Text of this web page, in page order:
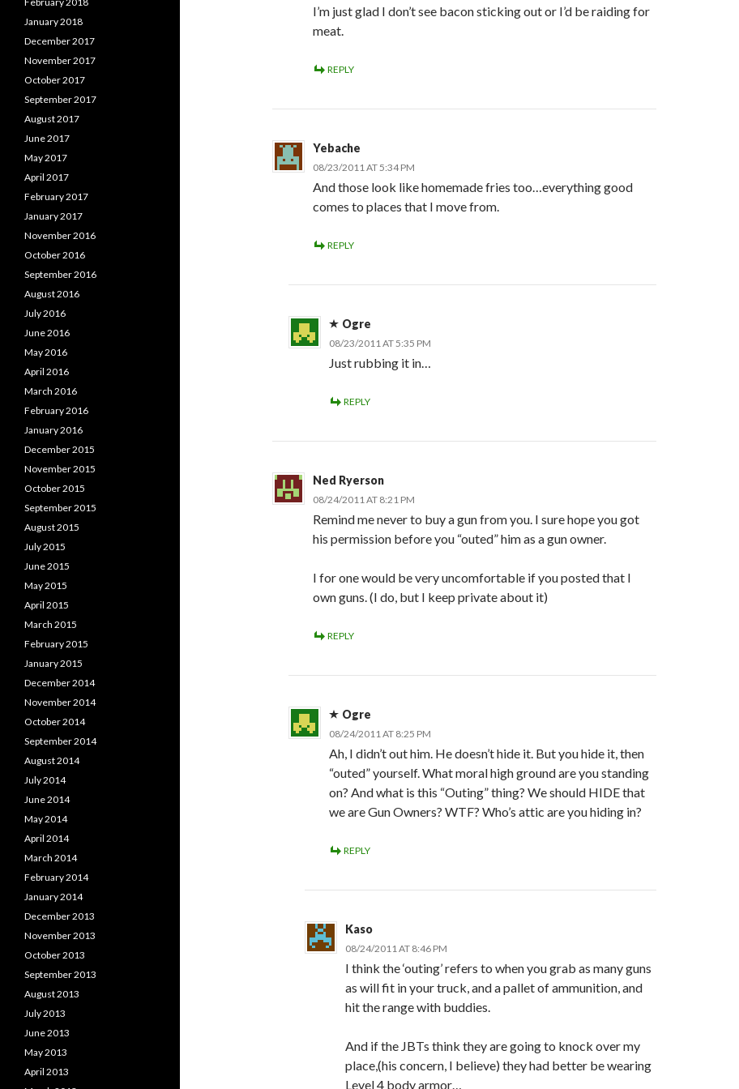
I’m just glad I don’t see bacon sticking out or I’d be raiding for
meat.
REPLY
Yebache
08/23/2011 AT 5:34 PM
And those look like homemade fries too…everything good
comes to places that I move from.
REPLY
Ogre
08/23/2011 AT 5:35 PM
Just rubbing it in…
REPLY
Ned Ryerson
08/24/2011 AT 8:21 PM
Remind me never to buy a gun from you. I sure hope you got
his permission before you “outed” him as a gun owner.
I for one would be very uncomfortable if you posted that I
own guns. (I do, but I keep private about it)
REPLY
Ogre
08/24/2011 AT 8:25 PM
Ah, I didn’t out him. He doesn’t hide it. But you hide it, then
“outed” yourself. What moral high ground are you standing
on? And what is this “Outing” thing? We should HIDE that
we are Gun Owners? WTF? Who’s attic are you hiding in?
REPLY
Kaso
08/24/2011 AT 8:46 PM
I think the ‘outing’ refers to when you grab as many guns
as will fit in your truck, and a pallet of ammunition, and
hit the range with buddies.
And if the JBTs think they are going to knock over my
place,(his concern, I believe) they had better be wearing
Level 4 body armor…
January 2018
December 2017
November 2017
October 2017
September 2017
August 2017
June 2017
May 2017
April 2017
February 2017
January 2017
November 2016
October 2016
September 2016
August 2016
July 2016
June 2016
May 2016
April 2016
March 2016
February 2016
January 2016
December 2015
November 2015
October 2015
September 2015
August 2015
July 2015
June 2015
May 2015
April 2015
March 2015
February 2015
January 2015
December 2014
November 2014
October 2014
September 2014
August 2014
July 2014
June 2014
May 2014
April 2014
March 2014
February 2014
January 2014
December 2013
November 2013
October 2013
September 2013
August 2013
July 2013
June 2013
May 2013
April 2013